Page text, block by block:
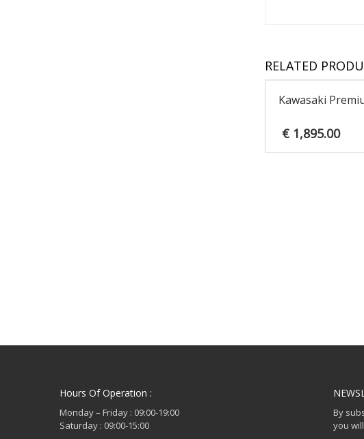
RELATED
Kawasaki
€ 1,895.00
Hours Of Operation :
Monday – Friday : 09:00-19:00
Saturday : 09:00-15:00
By
you